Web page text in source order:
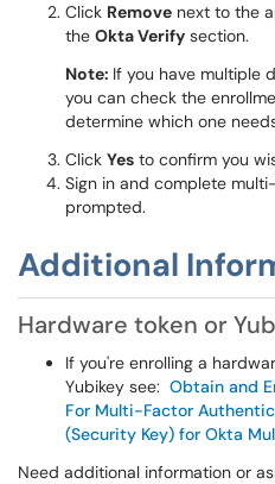
Click Remove next to the
the Okta Verify section.
Note: If you have multiple
you can check the
determine which one
Click Yes to confirm you
Sign in and complete
prompted.
Additional
Hardware token or
If you're enrolling a
Yubikey see: Obtain and
For Multi-Factor
(Security Key) for Okta
Need additional information or